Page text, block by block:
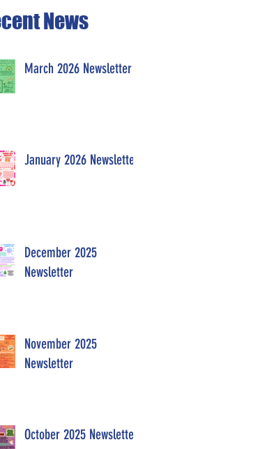
News
March 2026 Newsletter
January 2026 Newsletter
December 2025
Newsletter
November 2025
Newsletter
October 2025 Newsletter